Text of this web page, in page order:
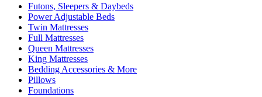
Futons, Sleepers & Daybeds
Power Adjustable Beds
Twin Mattresses
Full Mattresses
Queen Mattresses
King Mattresses
Bedding Accessories & More
Pillows
Foundations